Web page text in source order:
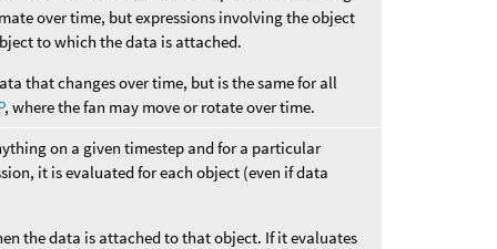
over time, but expressions involving the object
to which the data is attached.
that changes over time, but is the same for all
, where the fan may move or rotate over time.
on a given timestep and for a particular
it is evaluated for each object (even if data
the data is attached to that object. If it evaluates